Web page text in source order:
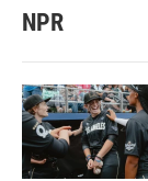
NPR